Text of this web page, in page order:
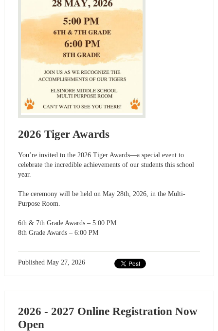
2026 Tiger Awards
You’re invited to the 2026 Tiger Awards—a special event to
celebrate the incredible achievements of our students this school
year.
The ceremony will be held on May 28th, 2026, in the Multi-
Purpose Room.
6th & 7th Grade Awards – 5:00 PM
8th Grade Awards – 6:00 PM
Published May 27, 2026
2026 - 2027 Online Registration Now
Open